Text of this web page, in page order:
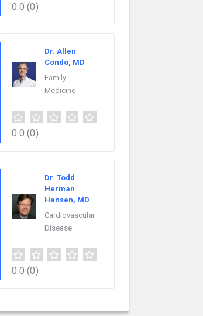
0.0 (0)
Dr. Allen
Condo, MD
Family
Medicine
0.0 (0)
Dr. Todd
Herman
Hansen, MD
Cardiovascular
Disease
0.0 (0)